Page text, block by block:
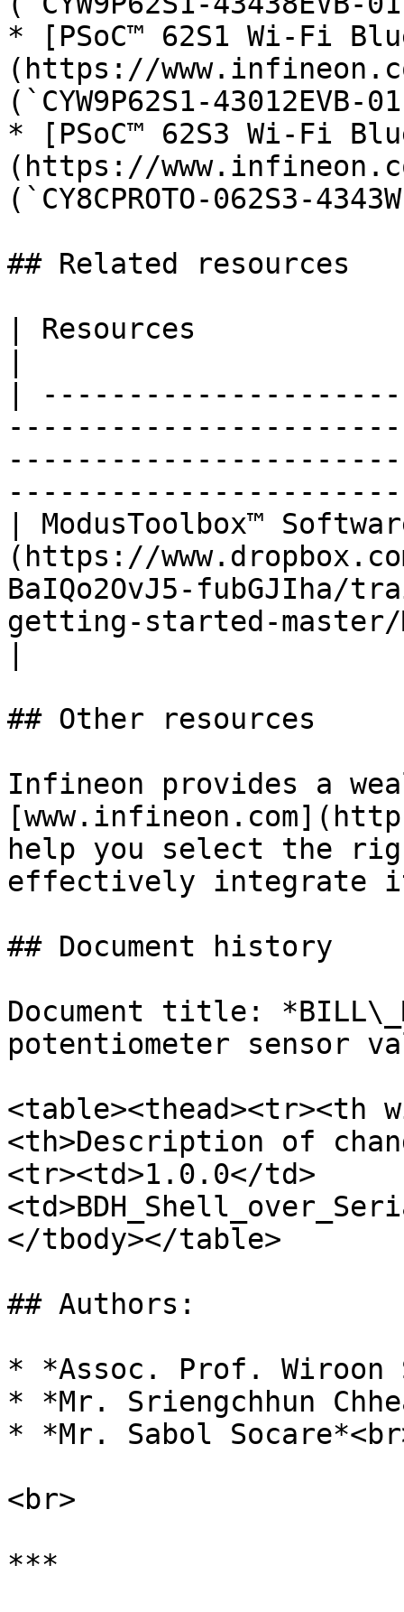
* [PSoC™ 62S1 Wi-Fi
(https://
(`CYW9P62S1-43012EVB-
* [PSoC™ 62S3 Wi-Fi
(https://
(`CY8CPROTO-062S3-
## Related resources
| Resources
|
| ModusToolbox™
(https://
BaIQo2OvJ5-fubGJIha/
getting-started-master/
## Other resources
Infineon provides a
help you select the
effectively integrate
## Document history
Document title:
potentiometer sensor
<table><thead><tr><th
<th>Description of
<tr><td>1.0.0</td>
</tbody></table>
## Authors:
* *Assoc. Prof.
* *Mr. Sriengchhun
* *Mr. Sabol
<br>
***